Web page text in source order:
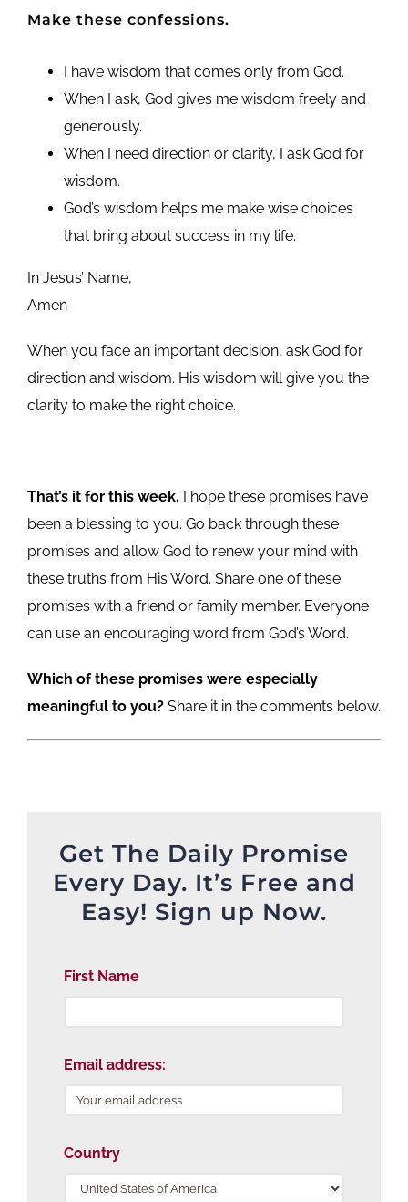
Make these confessions.
I have wisdom that comes only from God.
When I ask, God gives me wisdom freely and
generously.
When I need direction or clarity, I ask God for
wisdom.
God’s wisdom helps me make wise choices
that bring about success in my life.
In Jesus’ Name,
Amen
When you face an important decision, ask God for
direction and wisdom. His wisdom will give you the
clarity to make the right choice.
That’s it for this week. I hope these promises have
been a blessing to you. Go back through these
promises and allow God to renew your mind with
these truths from His Word. Share one of these
promises with a friend or family member. Everyone
can use an encouraging word from God’s Word.
Which of these promises were especially
meaningful to you?Share it in the comments below.
Get The Daily Promise
Every Day. It’s Free and
Easy! Sign up Now.
First Name
Email address:
Country